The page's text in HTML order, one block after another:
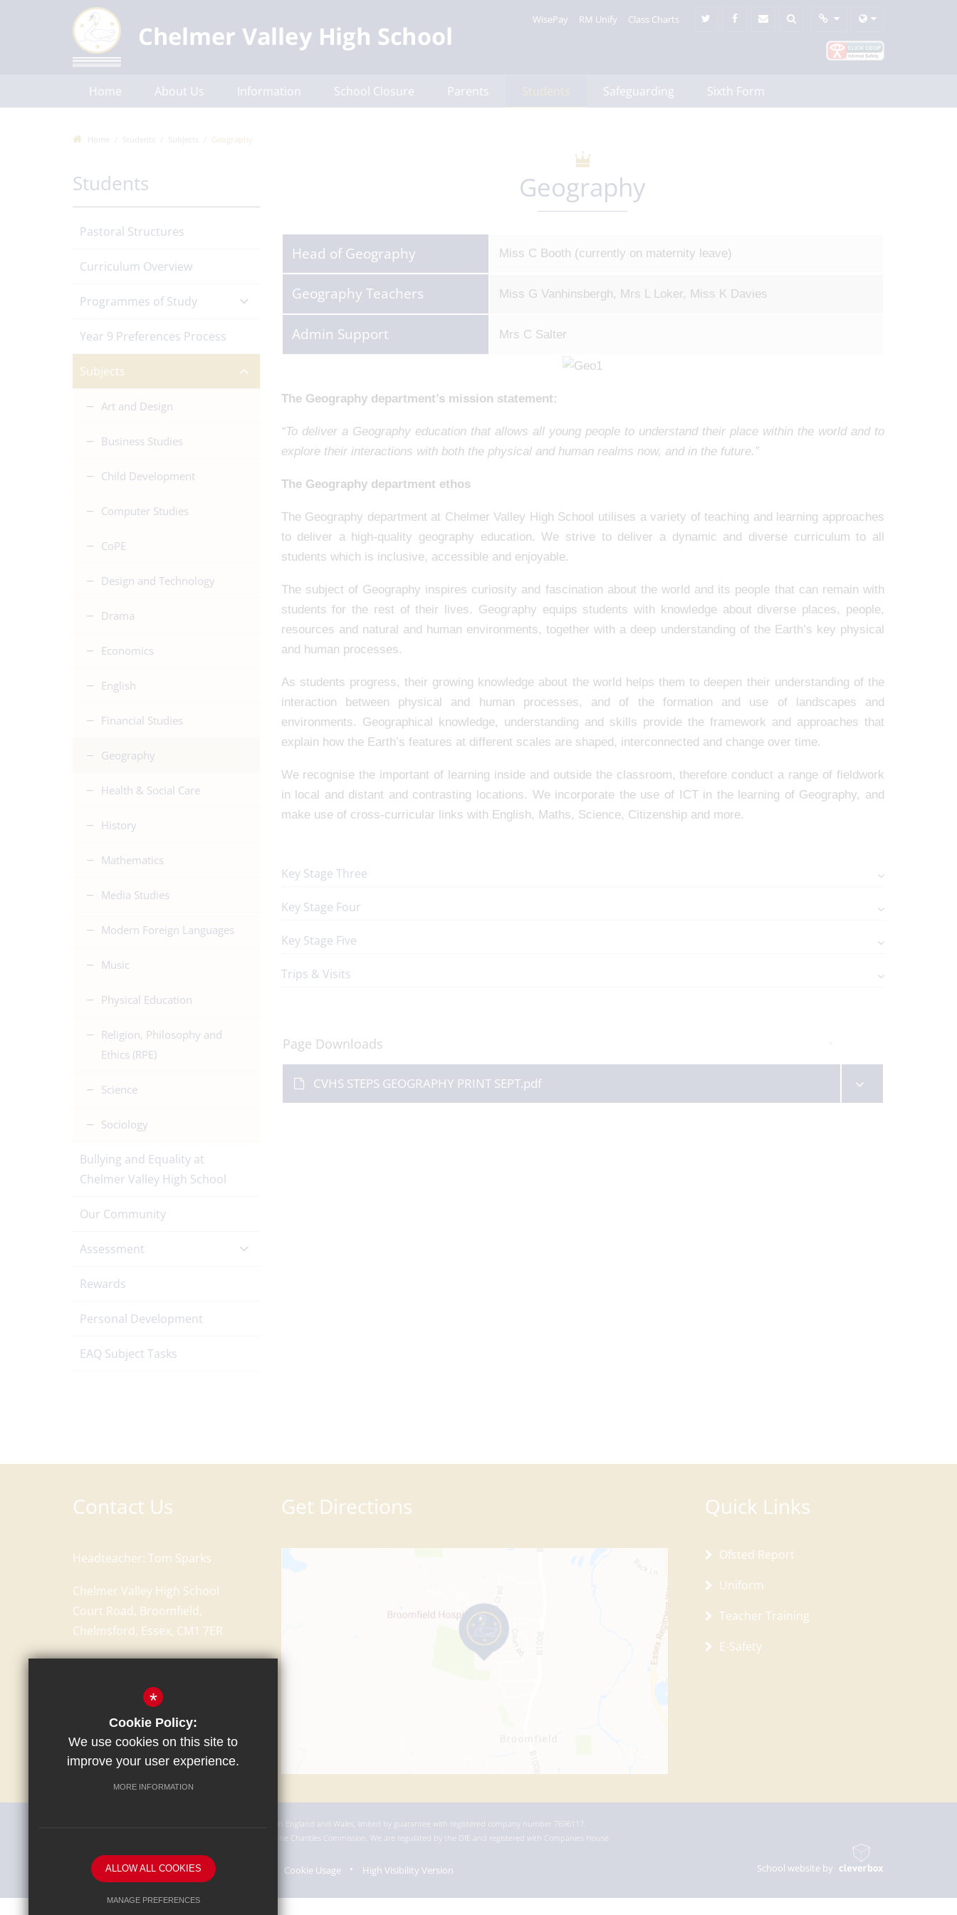
WisePay RM Unify Class Charts
Home About Us Information School Closure Parents Safeguarding Sixth Form
Home Students Subjects Geography
Geography
Head of Geography Miss C Booth (currently on maternity leave)
Geography Teachers Miss G Vanhinsbergh, Mrs L Loker, Miss K Davies
Admin Support Mrs C Salter
The Geography department’s mission statement:
“To deliver a Geography education that allows all young people to understand their place within the world and to
explore their interactions with both the physical and human realms now, and in the future.”
The Geography department ethos
The Geography department at Chelmer Valley High School utilises a variety of teaching and learning approaches
to deliver a high-quality geography education. We strive to deliver a dynamic and diverse curriculum to all
students which is inclusive, accessible and enjoyable.
The subject of Geography inspires curiosity and fascination about the world and its people that can remain with
students for the rest of their lives. Geography equips students with knowledge about diverse places, people,
resources and natural and human environments, together with a deep understanding of the Earth’s key physical
and human processes.
As students progress, their growing knowledge about the world helps them to deepen their understanding of the
interaction between physical and human processes, and of the formation and use of landscapes and
environments. Geographical knowledge, understanding and skills provide the framework and approaches that
explain how the Earth’s features at different scales are shaped, interconnected and change over time.
We recognise the important of learning inside and outside the classroom, therefore conduct a range of fieldwork
in local and distant and contrasting locations. We incorporate the use of ICT in the learning of Geography, and
make use of cross-curricular links with English, Maths, Science, Citizenship and more.
Key Stage Three
Key Stage Four
Key Stage Five
Trips & Visits
Page Downloads
CVHS STEPS GEOGRAPHY PRINT SEPT.pdf
Students
Pastoral Structures
Curriculum Overview
Programmes of Study
Year 9 Preferences Process
Subjects
Art and Design
Business Studies
Child Development
Computer Studies
CoPE
Design and Technology
Drama
Economics
English
Financial Studies
Geography
Health & Social Care
History
Mathematics
Media Studies
Modern Foreign Languages
Music
Physical Education
Religion, Philosophy and
Ethics (RPE)
Science
Sociology
Bullying and Equality at
Chelmer Valley High School
Our Community
Assessment
Rewards
Personal Development
EAQ Subject Tasks
Contact Us
Headteacher Tom Sparks
Court Road, Broomfield,
Chelmsford, Essex, CM1 7ER
school@chelmer.essex.sch.uk
Get Directions Quick Links
Ofsted Report
Uniform
Teacher Training
E-Safety
The Academy Trust is a charitable company incorporated in England and Wales, limited by guarantee with registered company number 7696117.
This means we are an exempt charity not registered with the Charities Commission. We are regulated by the DfE and registered with Companies House
Sitemap Terms of Use Privacy Policy Cookie Usage High Visibility Version School website by
*
Cookie Policy:
We use cookies on this site to
improve your user experience.
MORE INFORMATION
ALLOW ALL COOKIES
MANAGE PREFERENCES